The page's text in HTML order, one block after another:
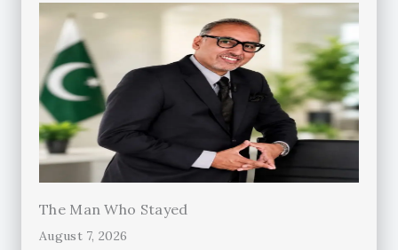
The Man Who Stayed
August 7, 2026